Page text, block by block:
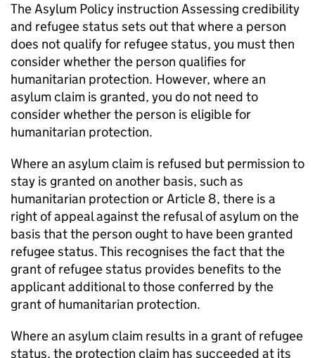
The Asylum Policy instruction Assessing credibility
and refugee status sets out that where a person
does not qualify for refugee status, you must then
consider whether the person qualifies for
humanitarian protection. However, where an
asylum claim is granted, you do not need to
consider whether the person is eligible for
humanitarian protection.
Where an asylum claim is refused but permission to
stay is granted on another basis, such as
humanitarian protection or Article 8, there is a
right of appeal against the refusal of asylum on the
basis that the person ought to have been granted
refugee status. This recognises the fact that the
grant of refugee status provides benefits to the
applicant additional to those conferred by the
grant of humanitarian protection.
Where an asylum claim results in a grant of refugee
status, the protection claim has succeeded at its